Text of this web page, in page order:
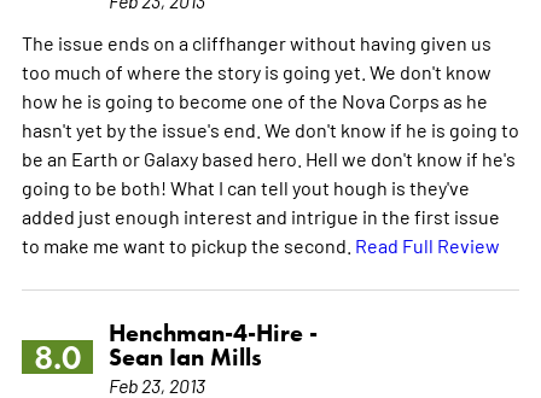
The issue ends on a cliffhanger without having given us
too much of where the story is going yet. We don't know
how he is going to become one of the Nova Corps as he
hasn't yet by the issue's end. We don't know if he is going to
be an Earth or Galaxy based hero. Hell we don't know if he's
going to be both! What I can tell yout hough is they've
added just enough interest and intrigue in the first issue
to make me want to pickup the second. Read Full Review
8.0
Henchman-4-Hire -
Sean Ian Mills
Feb 23, 2013